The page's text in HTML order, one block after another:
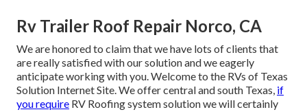
Rv Trailer Roof Repair Norco, CA
We are honored to claim that we have lots of clients that
are really satisfied with our solution and we eagerly
anticipate working with you. Welcome to the RVs of Texas
Solution Internet Site. We offer central and south Texas, if
you require RV Roofing system solution we will certainly